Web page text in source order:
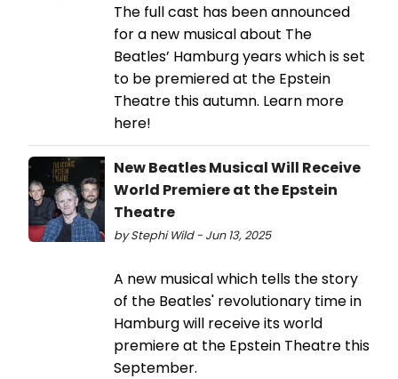
The full cast has been announced
for a new musical about The
Beatles’ Hamburg years which is set
to be premiered at the Epstein
Theatre this autumn. Learn more
here!
New Beatles Musical Will Receive
World Premiere at the Epstein
Theatre
by Stephi Wild - Jun 13, 2025
A new musical which tells the story
of the Beatles' revolutionary time in
Hamburg will receive its world
premiere at the Epstein Theatre this
September.